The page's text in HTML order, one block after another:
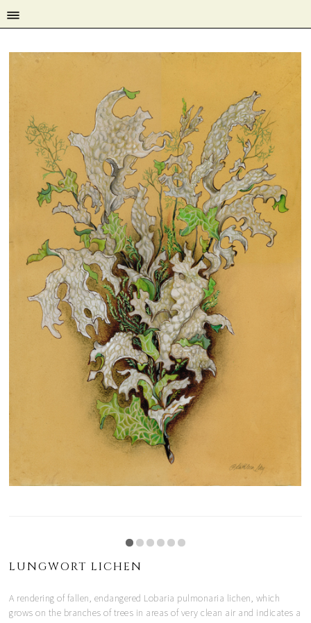
LUNGWORT LICHEN
A rendering of fallen, endangered Lobaria pulmonaria lichen, which
grows on the branches of trees in areas of very clean air and indicates a